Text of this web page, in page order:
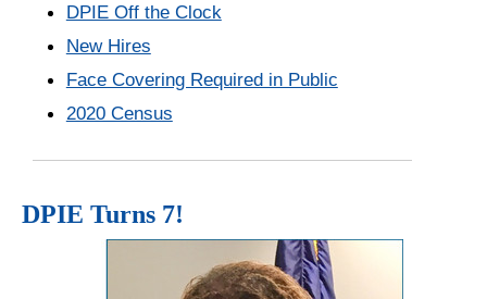
DPIE Off the Clock
New Hires
Face Covering Required in Public
2020 Census
DPIE Turns 7!